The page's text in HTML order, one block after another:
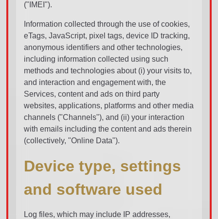
("IMEI").
Information collected through the use of cookies,
eTags, JavaScript, pixel tags, device ID tracking,
anonymous identifiers and other technologies,
including information collected using such
methods and technologies about (i) your visits to,
and interaction and engagement with, the
Services, content and ads on third party
websites, applications, platforms and other media
channels ("Channels"), and (ii) your interaction
with emails including the content and ads therein
(collectively, "Online Data").
Device type, settings
and software used
Log files, which may include IP addresses,